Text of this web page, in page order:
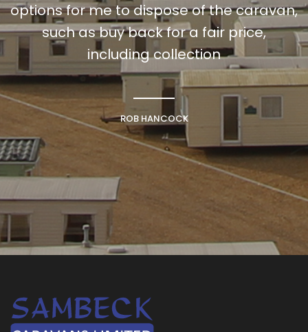
options for me to dispose of the caravan,
such as buy back for a fair price,
including collection
ROB HANCOCK